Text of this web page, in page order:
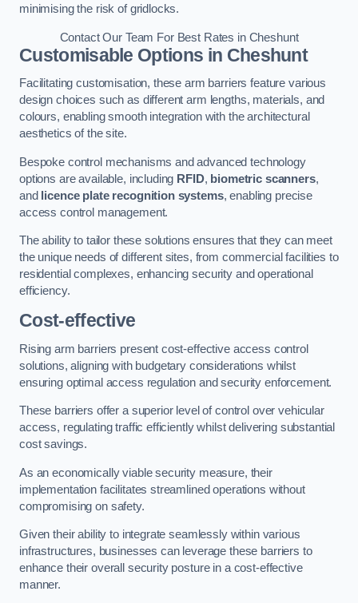
minimising the risk of gridlocks.
Contact Our Team For Best Rates in Cheshunt
Customisable Options in Cheshunt
Facilitating customisation, these arm barriers feature various
design choices such as different arm lengths, materials, and
colours, enabling smooth integration with the architectural
aesthetics of the site.
Bespoke control mechanisms and advanced technology
options are available, including RFID, biometric scanners,
and
licence plate recognition systems, enabling precise
access control management.
The ability to tailor these solutions ensures that they can meet
the unique needs of different sites, from commercial facilities to
residential complexes, enhancing security and operational
efficiency.
Cost-effective
Rising arm barriers present cost-effective access control
solutions, aligning with budgetary considerations whilst
ensuring optimal access regulation and security enforcement.
These barriers offer a superior level of control over vehicular
access, regulating traffic efficiently whilst delivering substantial
cost savings.
As an economically viable security measure, their
implementation facilitates streamlined operations without
compromising on safety.
Given their ability to integrate seamlessly within various
infrastructures, businesses can leverage these barriers to
enhance their overall security posture in a cost-effective
manner.